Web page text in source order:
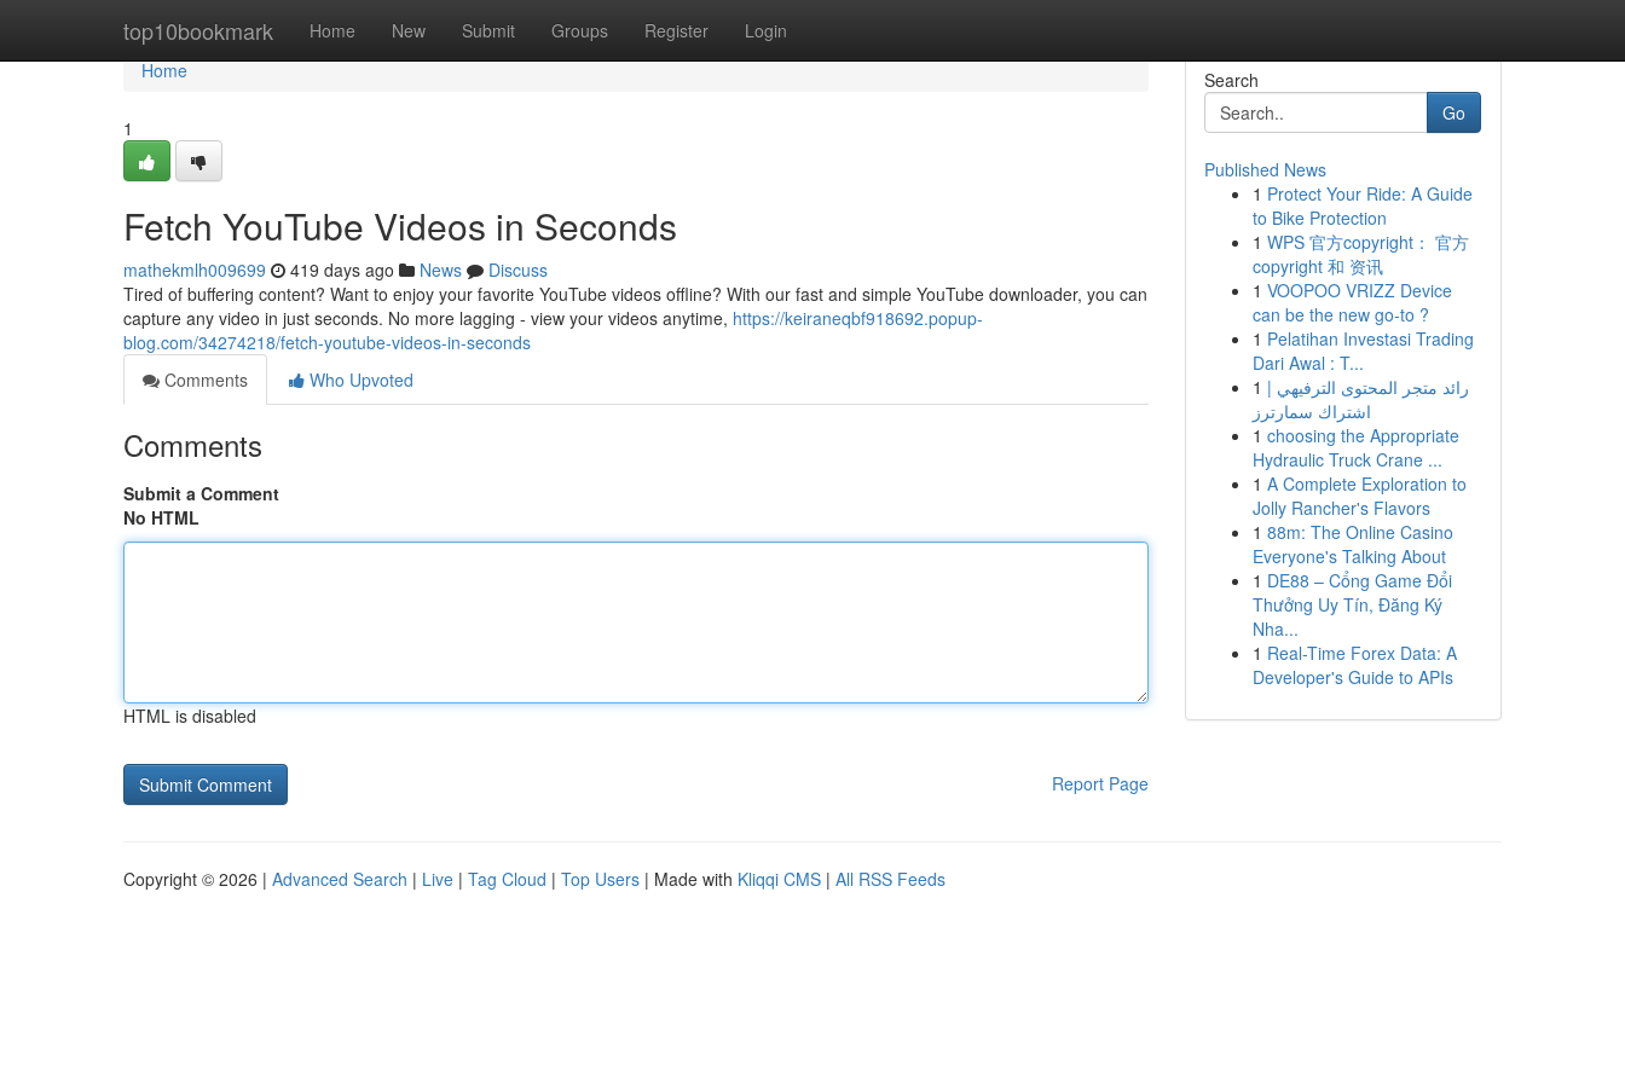
top10bookmark Home New Submit Groups Register Login
Home
Home
1
Fetch YouTube Videos in Seconds
mathekmlh009699 419 days ago News
Discuss
Tired of buffering content? Want to enjoy your favorite YouTube videos offline? With our fast and simple YouTube downloader, you can
capture any video in just seconds. No more lagging - view your videos anytime, https://keiraneqbf918692.popup-
blog.com/34274218/fetch-youtube-videos-in-seconds
Comments
Who Upvoted
Comments
Submit a Comment
No HTML
HTML is disabled
Report Page
Search
Go
Published News
1 Protect Your Ride: A Guide
to Bike Protection
1 WPS 官方copyright： 官方
copyright 和 资讯
1 VOOPOO VRIZZ Device
can be the new go-to ?
1 Pelatihan Investasi Trading
Dari Awal : T...
1 رائد متجر المحتوى الترفيهي |
اشتراك سمارترز
1 choosing the Appropriate
Hydraulic Truck Crane ...
1 A Complete Exploration to
Jolly Rancher's Flavors
1 88m: The Online Casino
Everyone's Talking About
1 DE88 – Cổng Game Đổi
Thưởng Uy Tín, Đăng Ký
Nha...
1 Real-Time Forex Data: A
Developer's Guide to APIs
Copyright © 2026 | Advanced Search | Live | Tag Cloud | Top Users | Made with Kliqqi CMS | All RSS Feeds